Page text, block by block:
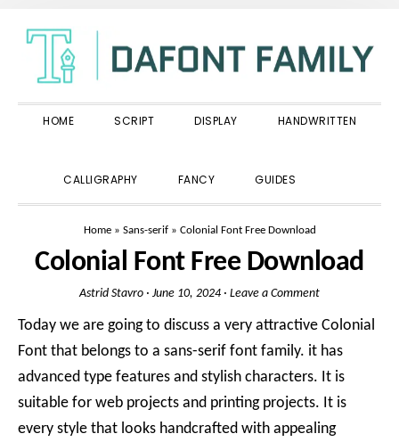
primary
navigation
main
content
primary
sidebar
HOME SCRIPT DISPLAY HANDWRITTEN
CALLIGRAPHY FANCY GUIDES
Home» Sans-serif» Colonial Font Free Download
Colonial Font Free Download
Astrid Stavro · June 10, 2024 · Leave a Comment
Today we are going to discuss a very attractive Colonial
Font that belongs to a sans-serif font family. it has
advanced type features and stylish characters. It is
suitable for web projects and printing projects. It is
every style that looks handcrafted with appealing